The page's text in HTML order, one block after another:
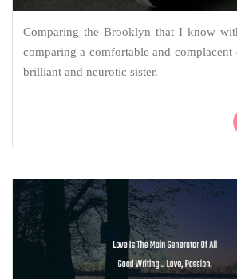
Comparing the Brooklyn that I know
comparing a comfortable and complacent
brilliant and neurotic sister.